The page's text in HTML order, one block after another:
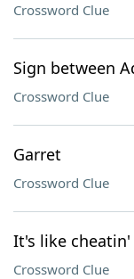
Crossword Clue
Sign between
Crossword Clue
Garret
Crossword Clue
It's like cheatin'
Crossword Clue